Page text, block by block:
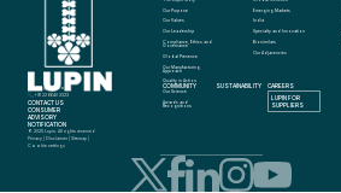
info@lupin.com
+91 22 6640 2323
CONTACT US
CONSUMER
ADVISORY
NOTIFICATION
© 2025 Lupin. All rights reserved
Privacy | Disclaimer Sitemap
Cookie settings
Our Purpose
Our Values
Our Leadership
Compliance, Ethics and
Governance
Global Presence
Our Manufacturing
Approach
Quality in Action
Our Science
Awards and
Recognitions
Emerging Markets
India
Specialty and Innovation
Biosimilars
Our Adjacencies
COMMUNITY SUSTAINABILITY
CAREERS
LUPIN FOR
SUPPLIERS